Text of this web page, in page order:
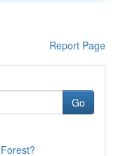
Report Page
Go